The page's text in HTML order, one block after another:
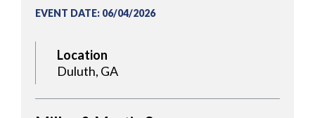
EVENT DATE: 06/04/2026
Location
Duluth, GA